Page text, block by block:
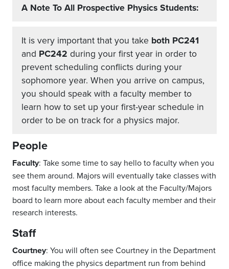
A Note To All Prospective Physics Students:
It is very important that you take both PC241
and PC242 during your first year in order to
prevent scheduling conflicts during your
sophomore year. When you arrive on campus,
you should speak with a faculty member to
learn how to set up your first-year schedule in
order to be on track for a physics major.
People
Faculty: Take some time to say hello to faculty when you
see them around. Majors will eventually take classes with
most faculty members. Take a look at the Faculty/Majors
board to learn more about each faculty member and their
research interests.
Staff
Courtney: You will often see Courtney in the Department
office making the physics department run from behind